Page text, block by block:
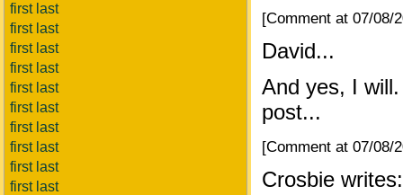
first last
first last
first last
first last
first last
first last
first last
first last
first last
first last
[Comment at 07/08/
David...
And yes, I
post...
[Comment at 07/08/
Crosbie writes: